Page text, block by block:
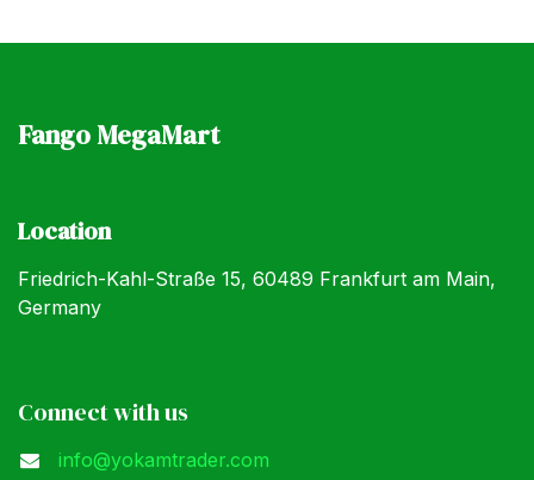
Fango MegaMart
Location
Friedrich-Kahl-Straße 15, 60489 Frankfurt am Main,
Germany
Connect with us
info@yokamtrader.com